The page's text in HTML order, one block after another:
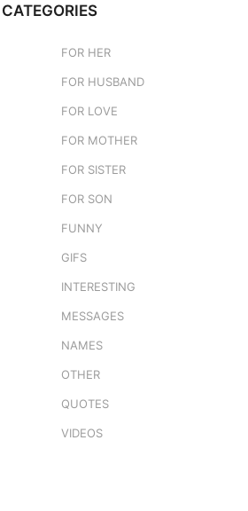
CATEGORIES
FOR HER
FOR HUSBAND
FOR LOVE
FOR MOTHER
FOR SISTER
FOR SON
FUNNY
GIFS
INTERESTING
MESSAGES
NAMES
OTHER
QUOTES
VIDEOS